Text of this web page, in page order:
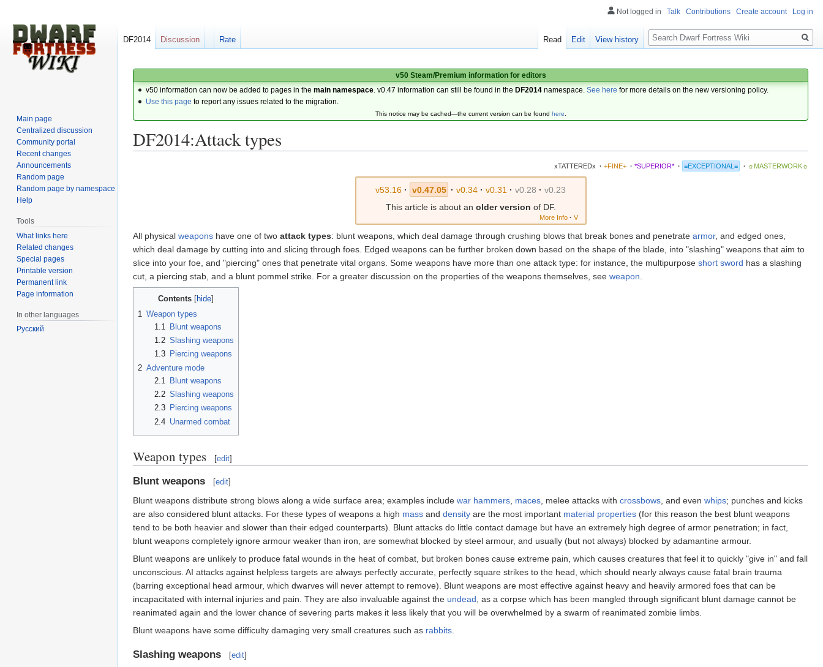
v50 Steam/Premium information for editors
v50 information can now be added to pages in themain namespace . v0.47 information can still be found in the DF2014 namespace.See here for more details on the new versioning policy.
Use this page to report any issues related to the migration.
This notice may be cached—the current version can be found here.
DF2014:Attack types
xTATTEREDx · +FINE+ · *SUPERIOR* · ≡EXCEPTIONAL≡ · ☼MASTERWORK☼
v53.16· v0.47.05 · v0.34 · v0.31 · v0.28 · v0.23
This article is about an older version of DF.
More Info · V
All physical weapons have one of two attack types: blunt weapons, which deal damage through crushing blows that break bones and penetrate armor, and edged ones,
which deal damage by cutting into and slicing through foes. Edged weapons can be further broken down based on the shape of the blade, into "slashing" weapons that aim to
slice into your foe, and "piercing" ones that penetrate vital organs. Some weapons have more than one attack type: for instance, the multipurpose short sword has a slashing
cut, a piercing stab, and a blunt pommel strike. For a greater discussion on the properties of the weapons themselves, see weapon
Contents
1 Weapon types
1.1
Blunt weapons
1.2 Slashing weapons
1.3
Piercing weapons
2 Adventure mode
2.1
Blunt weapons
2.2 Slashing weapons
2.3
Piercing weapons
2.4 Unarmed combat
Weapon types [edit]
Blunt weapons [edit]
Blunt weapons distribute strong blows along a wide surface area; examples include war hammers, maces, melee attacks with crossbows, and even whips; punches and kicks
are also considered blunt attacks. For these types of weapons a high mass and density are the most important material properties (for this reason the best blunt weapons
tend to be both heavier and slower than their edged counterparts). Blunt attacks do little contact damage but have an extremely high degree of armor penetration; in fact,
blunt weapons completely ignore armour weaker than iron, are somewhat blocked by steel armour, and usually (but not always) blocked by adamantine armour.
Blunt weapons are unlikely to produce fatal wounds in the heat of combat, but broken bones cause extreme pain, which causes creatures that feel it to quickly "give in" and fall
unconscious. AI attacks against helpless targets are always perfectly accurate, perfectly square strikes to the head, which should nearly always cause fatal brain trauma
(barring exceptional head armour, which dwarves will never attempt to remove). Blunt weapons are most effective against heavy and heavily armored foes that can be
incapacitated with internal injuries and pain. They are also invaluable against the undead, as a corpse which has been mangled through significant blunt damage cannot be
reanimated again and the lower chance of severing parts makes it less likely that you will be overwhelmed by a swarm of reanimated zombie limbs.
Blunt weapons have some difficulty damaging very small creatures such as rabbits.
Slashing weapons [edit]
Not logged in Talk Contributions Create account Log in
DF2014 Discussion Rate Read Edit View history
Search
Main page
Centralized discussion
Community portal
Recent changes
Announcements
Random page
Random page by namespace
Help
Tools
What links here
Related changes
Special pages
Printable version
Permanent link
Page information
In other languages
Русский